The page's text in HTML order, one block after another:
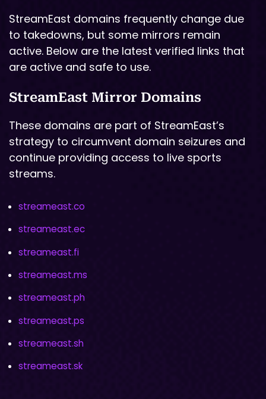
StreamEast domains frequently change due
to takedowns, but some mirrors remain
active. Below are the latest verified links that
are active and safe to use.
StreamEast Mirror Domains
These domains are part of StreamEast’s
strategy to circumvent domain seizures and
continue providing access to live sports
streams.
streameast.co
streameast.ec
streameast.fi
streameast.ms
streameast.ph
streameast.ps
streameast.sh
streameast.sk